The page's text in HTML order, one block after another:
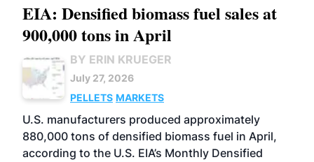
EIA: Densified biomass fuel sales at
900,000 tons in April
BY ERIN KRUEGER
July 27, 2026
PELLETS MARKETS
U.S. manufacturers produced approximately
880,000 tons of densified biomass fuel in April,
according to the U.S. EIA’s Monthly Densified